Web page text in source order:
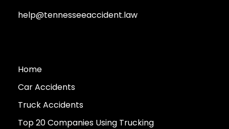
help@tennesseeaccident.law
Home
Car Accidents
Truck Accidents
Top 20 Companies Using Trucking